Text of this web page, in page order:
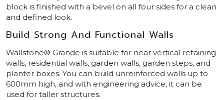
block is finished with a bevel on all four sides for a clean
and defined look.
Build Strong And Functional Walls
Wallstone® Grande is suitable for near vertical retaining
walls, residential walls, garden walls, garden steps, and
planter boxes. You can build unreinforced walls up to
600mm high, and with engineering advice, it can be
used for taller structures.